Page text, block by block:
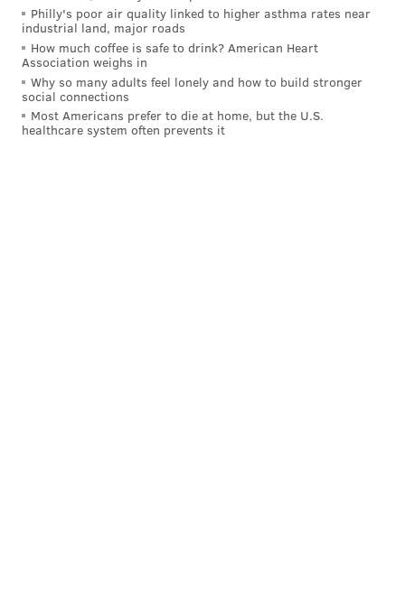
Follow Nick on Twitter: @itssnick
Like us on Facebook:PhillyVoice Sports
Philly's poor air quality linked to higher asthma rates near
industrial land, major roads
How much coffee is safe to drink? American Heart
Association weighs in
Why so many adults feel lonely and how to build stronger
social connections
Most Americans prefer to die at home, but the U.S.
healthcare system often prevents it